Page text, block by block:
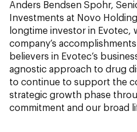
Anders Bendsen Spohr,
Investments at Novo
longtime investor in Evotec,
company’s
believers in Evotec’s
agnostic approach to drug
to continue to support the
strategic growth phase
commitment and our broad